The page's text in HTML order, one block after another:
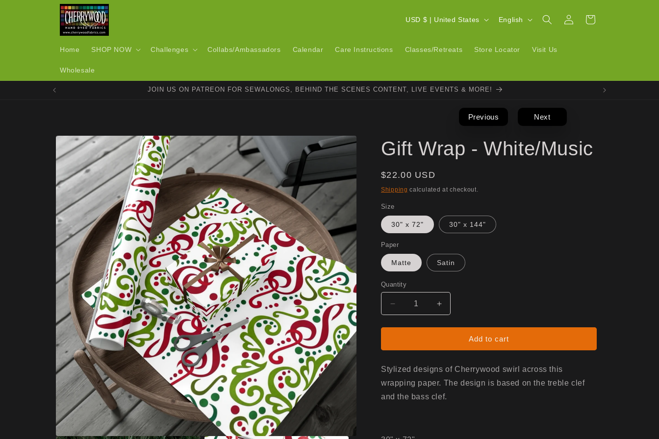
Home SHOP NOW Challenges Collabs/Ambassadors Calendar Care Instructions Classes/Retreats Store Locator Visit Us
Wholesale
C
u
t
r
r
e
g
i
n
USD $ | United States
n
u
a
g
e
English
in
Cart
JOIN US ON PATREON FOR SEWALONGS, BEHIND THE SCENES CONTENT, LIVE EVENTS & MORE!
Previous Next
Skip to
product
information
Gift Wrap - White/Music
Regular
price
$22.00 USD
Shipping calculated at checkout.
Size
30" x 72" 30" x 144"
Paper
Matte Satin
Quantity
Decrease
quantity
for
Wrap
White/Music
Increase
quantity
for
Wrap
White/Music
Add to cart
Stylized designs of Cherrywood swirl across this
wrapping paper. The design is based on the treble clef
and the bass clef.